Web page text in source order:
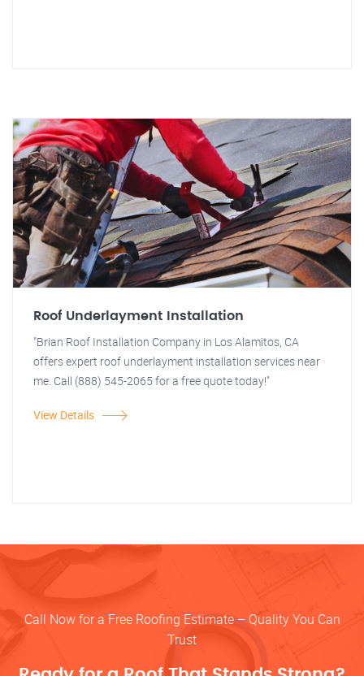
Roof Underlayment Installation
"Brian Roof Installation Company in Los Alamitos, CA
offers expert roof underlayment installation services near
me. Call (888) 545-2065 for a free quote today!"
View Details
Call Now for a Free Roofing Estimate – Quality You Can
Trust